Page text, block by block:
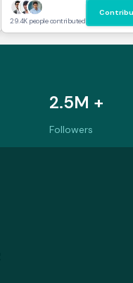
29.4K people contributed
2.5M +
Followers